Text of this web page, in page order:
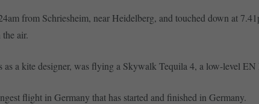
from Schriesheim, near Heidelberg, and touched down at
air.
a kite designer, was flying a Skywalk Tequila 4, a low-level EN
flight in Germany that has started and finished in Germany.